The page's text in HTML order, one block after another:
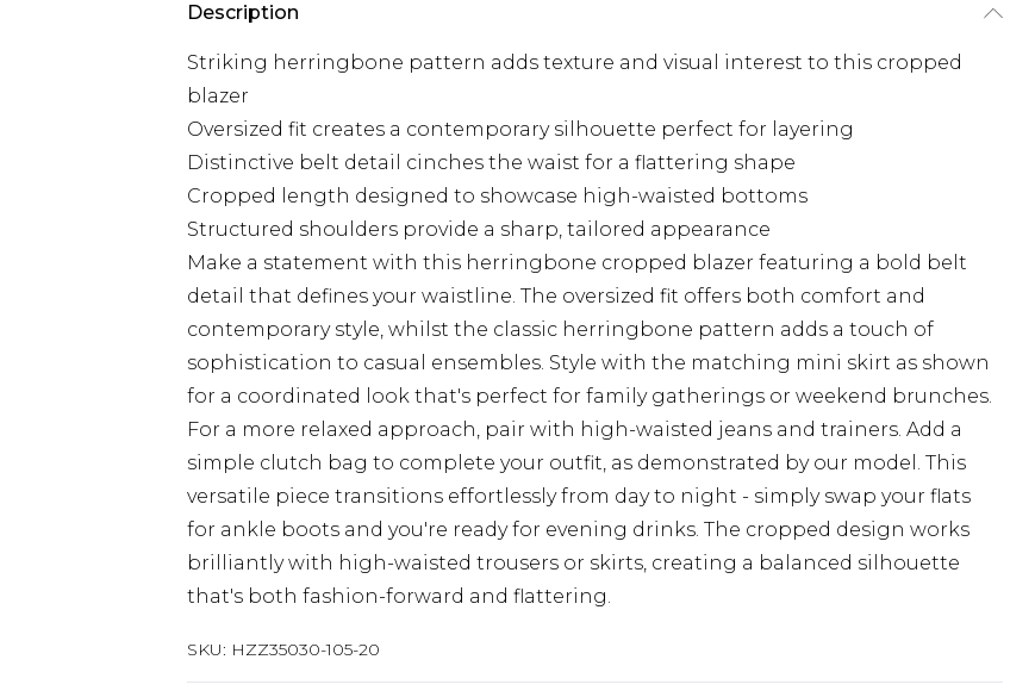
Description
Striking herringbone pattern adds texture and visual interest to this cropped
blazer
Oversized fit creates a contemporary silhouette perfect for layering
Distinctive belt detail cinches the waist for a flattering shape
Cropped length designed to showcase high-waisted bottoms
Structured shoulders provide a sharp, tailored appearance
Make a statement with this herringbone cropped blazer featuring a bold belt
detail that defines your waistline. The oversized fit offers both comfort and
contemporary style, whilst the classic herringbone pattern adds a touch of
sophistication to casual ensembles. Style with the matching mini skirt as shown
for a coordinated look that's perfect for family gatherings or weekend brunches.
For a more relaxed approach, pair with high-waisted jeans and trainers. Add a
simple clutch bag to complete your outfit, as demonstrated by our model. This
versatile piece transitions effortlessly from day to night - simply swap your flats
for ankle boots and you're ready for evening drinks. The cropped design works
brilliantly with high-waisted trousers or skirts, creating a balanced silhouette
that's both fashion-forward and flattering.
SKU: HZZ35030-105-20